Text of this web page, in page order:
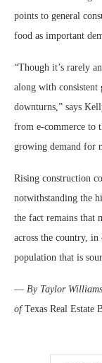
points to general
food as important
“Though it’s rarely
along with consistent
downturns,” says
from e-commerce to
growing demand for
Rising construction
notwithstanding the
the fact remains that
across the country,
population that is
— By Taylor
ofTexas Real Estate